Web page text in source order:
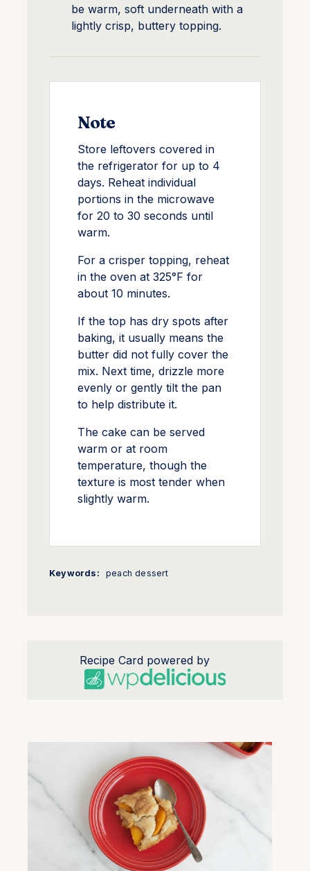
be warm, soft underneath with a
lightly crisp, buttery topping.
Note
Store leftovers covered in
the refrigerator for up to 4
days. Reheat individual
portions in the microwave
for 20 to 30 seconds until
warm.
For a crisper topping, reheat
in the oven at 325°F for
about 10 minutes.
If the top has dry spots after
baking, it usually means the
butter did not fully cover the
mix. Next time, drizzle more
evenly or gently tilt the pan
to help distribute it.
The cake can be served
warm or at room
temperature, though the
texture is most tender when
slightly warm.
Keywords: peach dessert
Recipe Card powered by